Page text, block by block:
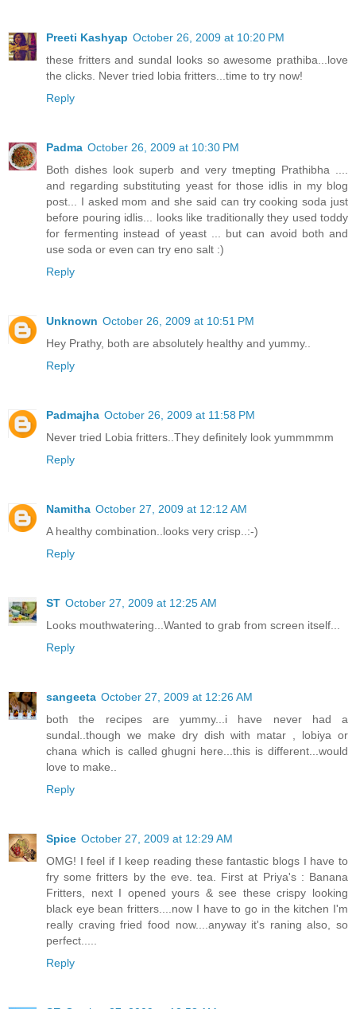
Preeti Kashyap October 26, 2009 at 10:20 PM
these fritters and sundal looks so awesome prathiba...love
the clicks. Never tried lobia fritters...time to try now!
Reply
Padma October 26, 2009 at 10:30 PM
Both dishes look superb and very tmepting Prathibha ....
and regarding substituting yeast for those idlis in my blog
post... I asked mom and she said can try cooking soda just
before pouring idlis... looks like traditionally they used toddy
for fermenting instead of yeast ... but can avoid both and
use soda or even can try eno salt :)
Reply
Unknown October 26, 2009 at 10:51 PM
Hey Prathy, both are absolutely healthy and yummy..
Reply
Padmajha October 26, 2009 at 11:58 PM
Never tried Lobia fritters..They definitely look yummmmm
Reply
Namitha October 27, 2009 at 12:12 AM
A healthy combination..looks very crisp..:-)
Reply
ST October 27, 2009 at 12:25 AM
Looks mouthwatering...Wanted to grab from screen itself...
Reply
sangeeta October 27, 2009 at 12:26 AM
both the recipes are yummy...i have never had a
sundal..though we make dry dish with matar , lobiya or
chana which is called ghugni here...this is different...would
love to make..
Reply
Spice October 27, 2009 at 12:29 AM
OMG! I feel if I keep reading these fantastic blogs I have to
fry some fritters by the eve. tea. First at Priya's : Banana
Fritters, next I opened yours & see these crispy looking
black eye bean fritters....now I have to go in the kitchen I'm
really craving fried food now....anyway it's raning also, so
perfect.....
Reply